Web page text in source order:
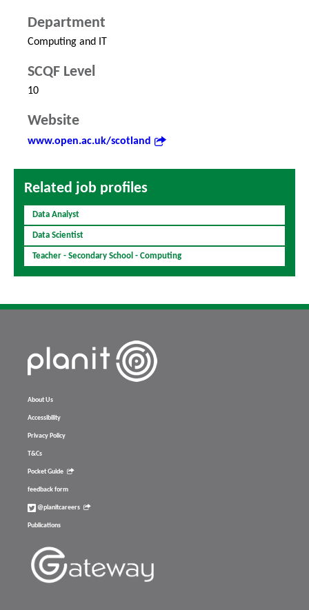
Department
Computing and IT
SCQF Level
10
Website
www.open.ac.uk/scotland
Related job profiles
Data Analyst
Data Scientist
Teacher - Secondary School - Computing
About Us
Accessibility
Privacy Policy
T&Cs
Pocket Guide
feedback form
@planitcareers
Publications